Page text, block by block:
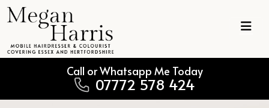
Skip to content
Main Navigation
Call or Whatsapp Me Today
07772 578 424